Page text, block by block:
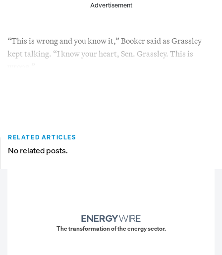
Advertisement
“This is wrong and you know it,” Booker said as Grassley
kept talking. “I know your heart, Sen. Grassley. This is
RELATED ARTICLES
No related posts.
The transformation of the energy sector.